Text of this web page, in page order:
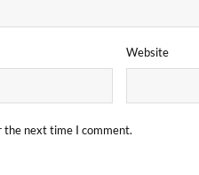
Website
the next time I comment.